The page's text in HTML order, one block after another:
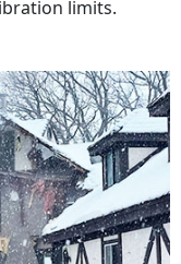
limits.